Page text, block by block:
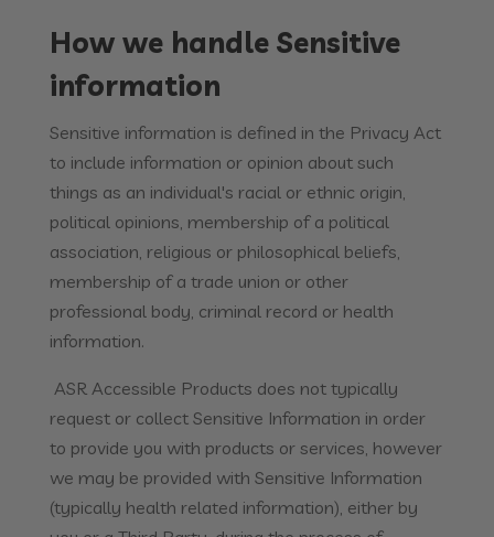
How we handle Sensitive
information
Sensitive information is defined in the Privacy Act
to include information or opinion about such
things as an individual's racial or ethnic origin,
political opinions, membership of a political
association, religious or philosophical beliefs,
membership of a trade union or other
professional body, criminal record or health
information.
ASR Accessible Products does not typically
request or collect Sensitive Information in order
to provide you with products or services, however
we may be provided with Sensitive Information
(typically health related information), either by